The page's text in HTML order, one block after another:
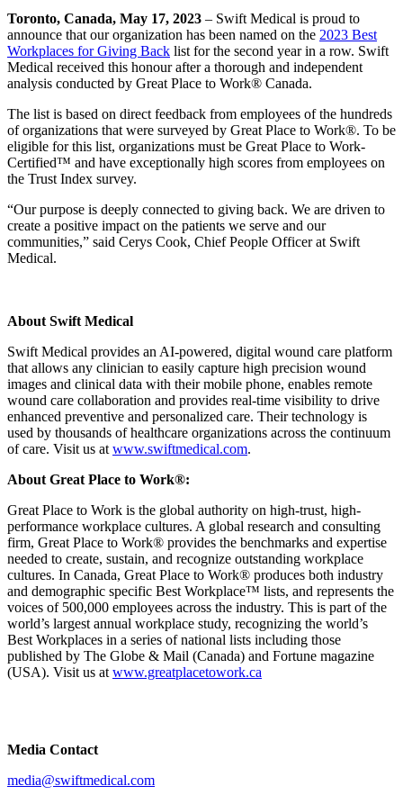
Toronto, Canada, May 17, 2023 – Swift Medical is proud to
announce that our organization has been named on the 2023 Best
Workplaces for Giving Back list for the second year in a row. Swift
Medical received this honour after a thorough and independent
analysis conducted by Great Place to Work® Canada.
The list is based on direct feedback from employees of the hundreds
of organizations that were surveyed by Great Place to Work®. To be
eligible for this list, organizations must be Great Place to Work-
Certified™ and have exceptionally high scores from employees on
the Trust Index survey.
“Our purpose is deeply connected to giving back. We are driven to
create a positive impact on the patients we serve and our
communities,” said Cerys Cook, Chief People Officer at Swift
Medical.
About Swift Medical
Swift Medical provides an AI-powered, digital wound care platform
that allows any clinician to easily capture high precision wound
images and clinical data with their mobile phone, enables remote
wound care collaboration and provides real-time visibility to drive
enhanced preventive and personalized care. Their technology is
used by thousands of healthcare organizations across the continuum
of care. Visit us at www.swiftmedical.com.
About Great Place to Work®:
Great Place to Work is the global authority on high-trust, high-
performance workplace cultures. A global research and consulting
firm, Great Place to Work® provides the benchmarks and expertise
needed to create, sustain, and recognize outstanding workplace
cultures. In Canada, Great Place to Work® produces both industry
and demographic specific Best Workplace™ lists, and represents the
voices of 500,000 employees across the industry. This is part of the
world’s largest annual workplace study, recognizing the world’s
Best Workplaces in a series of national lists including those
published by The Globe & Mail (Canada) and Fortune magazine
(USA). Visit us at www.greatplacetowork.ca
Media Contact
media@swiftmedical.com